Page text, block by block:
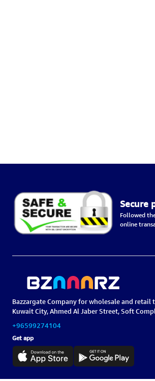
Secure
Followed
online
Bazzargate Company for wholesale and retail
Kuwait City, Ahmed Al Jaber Street, Soft
+96599274104
Get app